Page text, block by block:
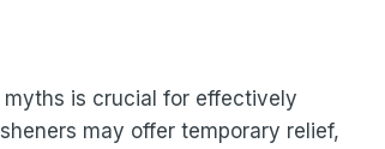
is crucial for effectively
may offer temporary relief,